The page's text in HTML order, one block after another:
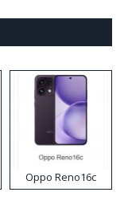
Oppo Reno16c